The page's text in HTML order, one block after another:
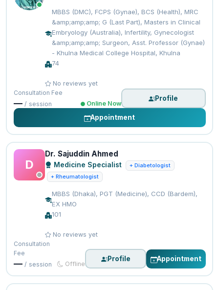
MBBS (DMC), FCPS (Gynae), BCS (Health), MRC
&amp;amp;amp; G (Last Part), Masters in Clinical
Embryology (Australia), Infertility, Gynecologist
&amp;amp;amp; Surgeon, Asst. Professor (Gynae)
- Khulna Medical College Hospital, Khulna
74
No reviews yet
Consultation Fee
— / session Online Now
Profile
Appointment
D
Dr. Sajuddin Ahmed
Medicine Specialist
+ Diabetologist
+ Rheumatologist
MBBS (Dhaka), PGT (Medicine), CCD (Bardem),
EX HMO
101
No reviews yet
Consultation
Fee
— / session Offline
Profile Appointment